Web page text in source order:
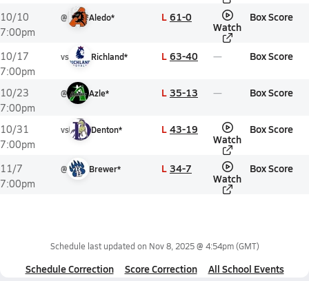
10/10
7:00pm
@ Aledo* L 61-0
Watch
Box Score
10/17
7:00pm
vs Richland* L 63-40 Box Score
10/23
7:00pm
@ Azle* L 35-13 Box Score
10/31
7:00pm
vs Denton* L 43-19
Watch
Box Score
11/7
7:00pm
@ Brewer* L 34-7
Watch
Box Score
Schedule last updated on Nov 8, 2025 @ 4:54pm(GMT)
Schedule Correction Score Correction All School Events